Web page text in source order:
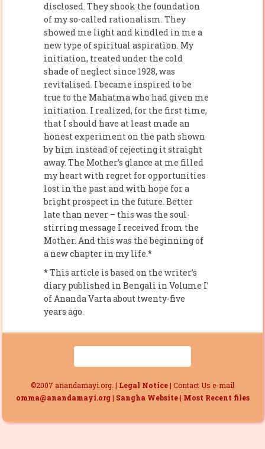
disclosed. They shook the foundation
of my so-called rationalism. They
showed me light and kindled in me a
new type of spiritual aspiration. My
initiation, treated under the cold
shade of neglect since 1928, was
revitalised. I became inspired to be
true to the Mahatma who had given me
initiation. I realized, for the first time,
that I should have at least made an
honest experiment on the path shown
by him instead of rejecting it straight
away. The Mother’s glance at me filled
my heart with regret for opportunities
lost in the past and with hope for a
bright prospect in the future. Better
late than never – this was the soul-
stirring message I received from the
Mother. And this was the beginning of
a new chapter in my life.*
* This article is based on the writer’s
diary published in Bengali in Volume I’
of Ananda Varta about twenty-five
years ago.
©2007 anandamayi.org. | Legal Notice| Contact Us e-mail
omma@anandamayi.org| Sangha Website| Most Recent files